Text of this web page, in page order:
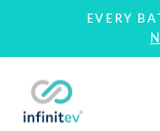
EVERY